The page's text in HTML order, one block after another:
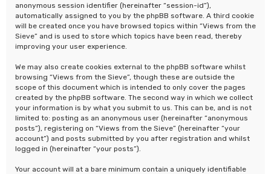
anonymous session identifier (hereinafter “session-id”),
automatically assigned to you by the phpBB software. A third cookie
will be created once you have browsed topics within “Views from the
Sieve” and is used to store which topics have been read, thereby
improving your user experience.
We may also create cookies external to the phpBB software whilst
browsing “Views from the Sieve”, though these are outside the
scope of this document which is intended to only cover the pages
created by the phpBB software. The second way in which we collect
your information is by what you submit to us. This can be, and is not
limited to: posting as an anonymous user (hereinafter “anonymous
posts”), registering on “Views from the Sieve” (hereinafter “your
account”) and posts submitted by you after registration and whilst
logged in (hereinafter “your posts”).
Your account will at a bare minimum contain a uniquely identifiable